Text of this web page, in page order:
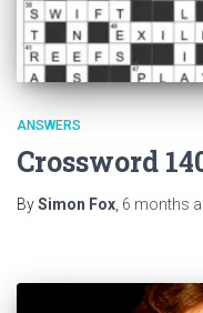
ANSWERS
Crossword
BySimon Fox, 6 months